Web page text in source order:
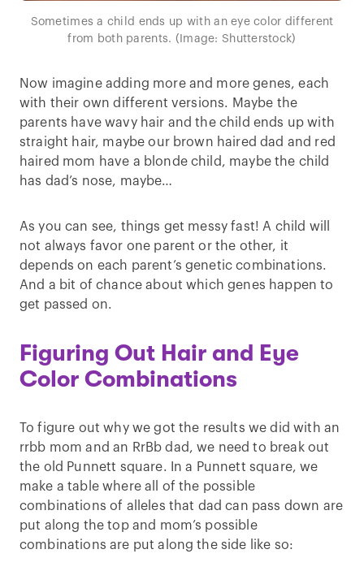
Sometimes a child ends up with an eye color different
from both parents. (Image: Shutterstock)
Now imagine adding more and more genes, each
with their own different versions. Maybe the
parents have wavy hair and the child ends up with
straight hair, maybe our brown haired dad and red
haired mom have a blonde child, maybe the child
has dad’s nose, maybe…
As you can see, things get messy fast! A child will
not always favor one parent or the other, it
depends on each parent’s genetic combinations.
And a bit of chance about which genes happen to
get passed on.
Figuring Out Hair and Eye
Color Combinations
To figure out why we got the results we did with an
rrbb mom and an RrBb dad, we need to break out
the old Punnett square. In a Punnett square, we
make a table where all of the possible
combinations of alleles that dad can pass down are
put along the top and mom’s possible
combinations are put along the side like so: